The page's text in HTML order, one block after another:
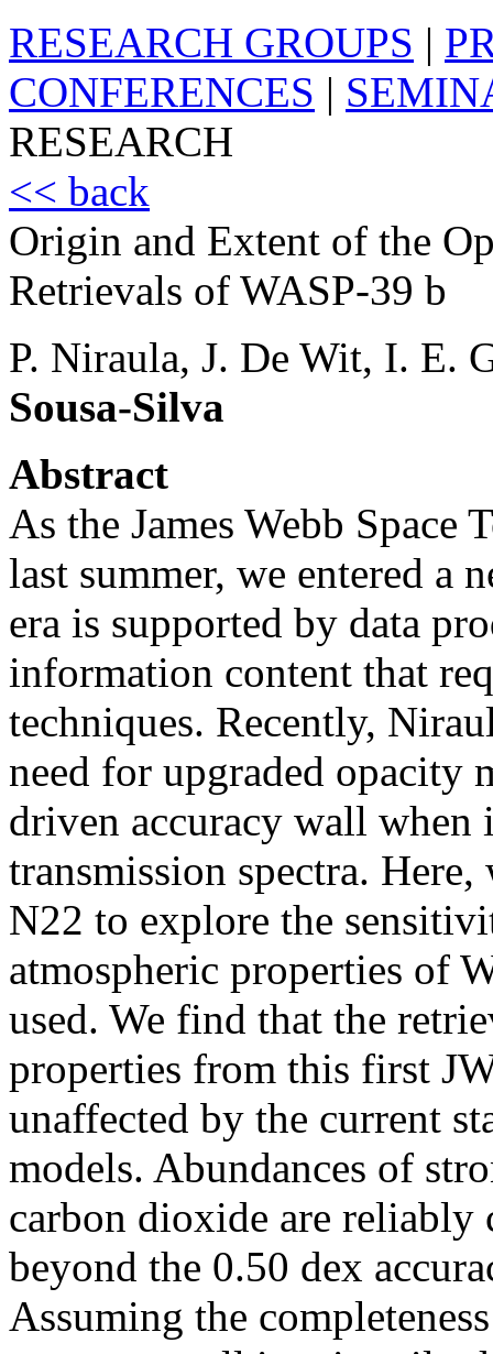
RESEARCH GROUPS |
CONFERENCES |
RESEARCH
<< back
Origin and Extent of the
Retrievals of WASP-39 b
P. Niraula, J. De Wit, I. E.
Sousa-Silva
Abstract
As the James Webb Space
last summer, we entered a
era is supported by data
information content that
techniques. Recently,
need for upgraded opacity
driven accuracy wall when
transmission spectra.
N22 to explore the
atmospheric properties of
used. We find that the
properties from this first
unaffected by the current
models. Abundances of
carbon dioxide are
beyond the 0.50 dex
Assuming the